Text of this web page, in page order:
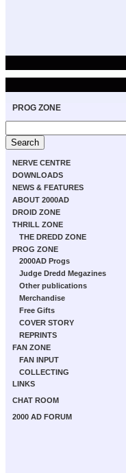
PROG ZONE
NERVE CENTRE
DOWNLOADS
NEWS & FEATURES
ABOUT 2000AD
DROID ZONE
THRILL ZONE
THE DREDD ZONE
PROG ZONE
2000AD Progs
Judge Dredd Megazines
Other publications
Merchandise
Free Gifts
COVER STORY
REPRINTS
FAN ZONE
FAN INPUT
COLLECTING
LINKS
CHAT ROOM
2000 AD FORUM